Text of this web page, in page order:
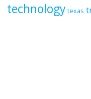
technology texas